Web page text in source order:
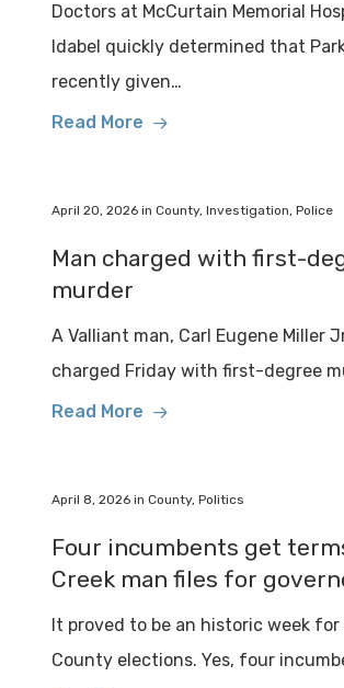
Doctors at McCurtain Memorial
Idabel quickly determined that
recently given…
Read More
April 20, 2026in County, Investigation, Police
Man charged with first-
murder
A Valliant man, Carl Eugene Miller
charged Friday with first-degree
Read More
April 8, 2026in County, Politics
Four incumbents get
Creek man files for
It proved to be an historic week for
County elections. Yes, four